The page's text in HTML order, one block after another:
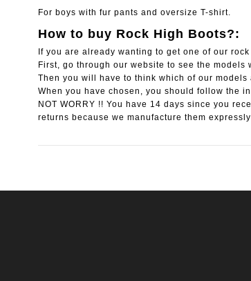
For boys with fur pants and oversize T-shirt.
How to buy Rock High Boots?:
If you are already wanting to get one of our
First, go through our website to see the models
Then you will have to think which of our
When you have chosen, you should follow the
NOT WORRY !! You have 14 days since you
returns because we manufacture them expressly